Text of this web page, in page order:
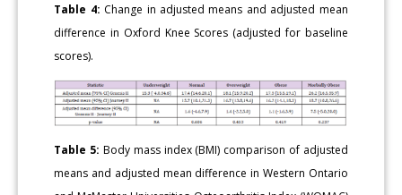
Table 4: Change in adjusted means and adjusted mean
difference in Oxford Knee Scores (adjusted for baseline
scores).
Table 5: Body mass index (BMI) comparison of adjusted
means and adjusted mean difference in Western Ontario